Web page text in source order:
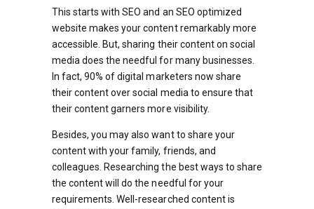
This starts with SEO and an SEO optimized
website makes your content remarkably more
accessible. But, sharing their content on social
media does the needful for many businesses.
In fact, 90% of digital marketers now share
their content over social media to ensure that
their content garners more visibility.
Besides, you may also want to share your
content with your family, friends, and
colleagues. Researching the best ways to share
the content will do the needful for your
requirements. Well-researched content is